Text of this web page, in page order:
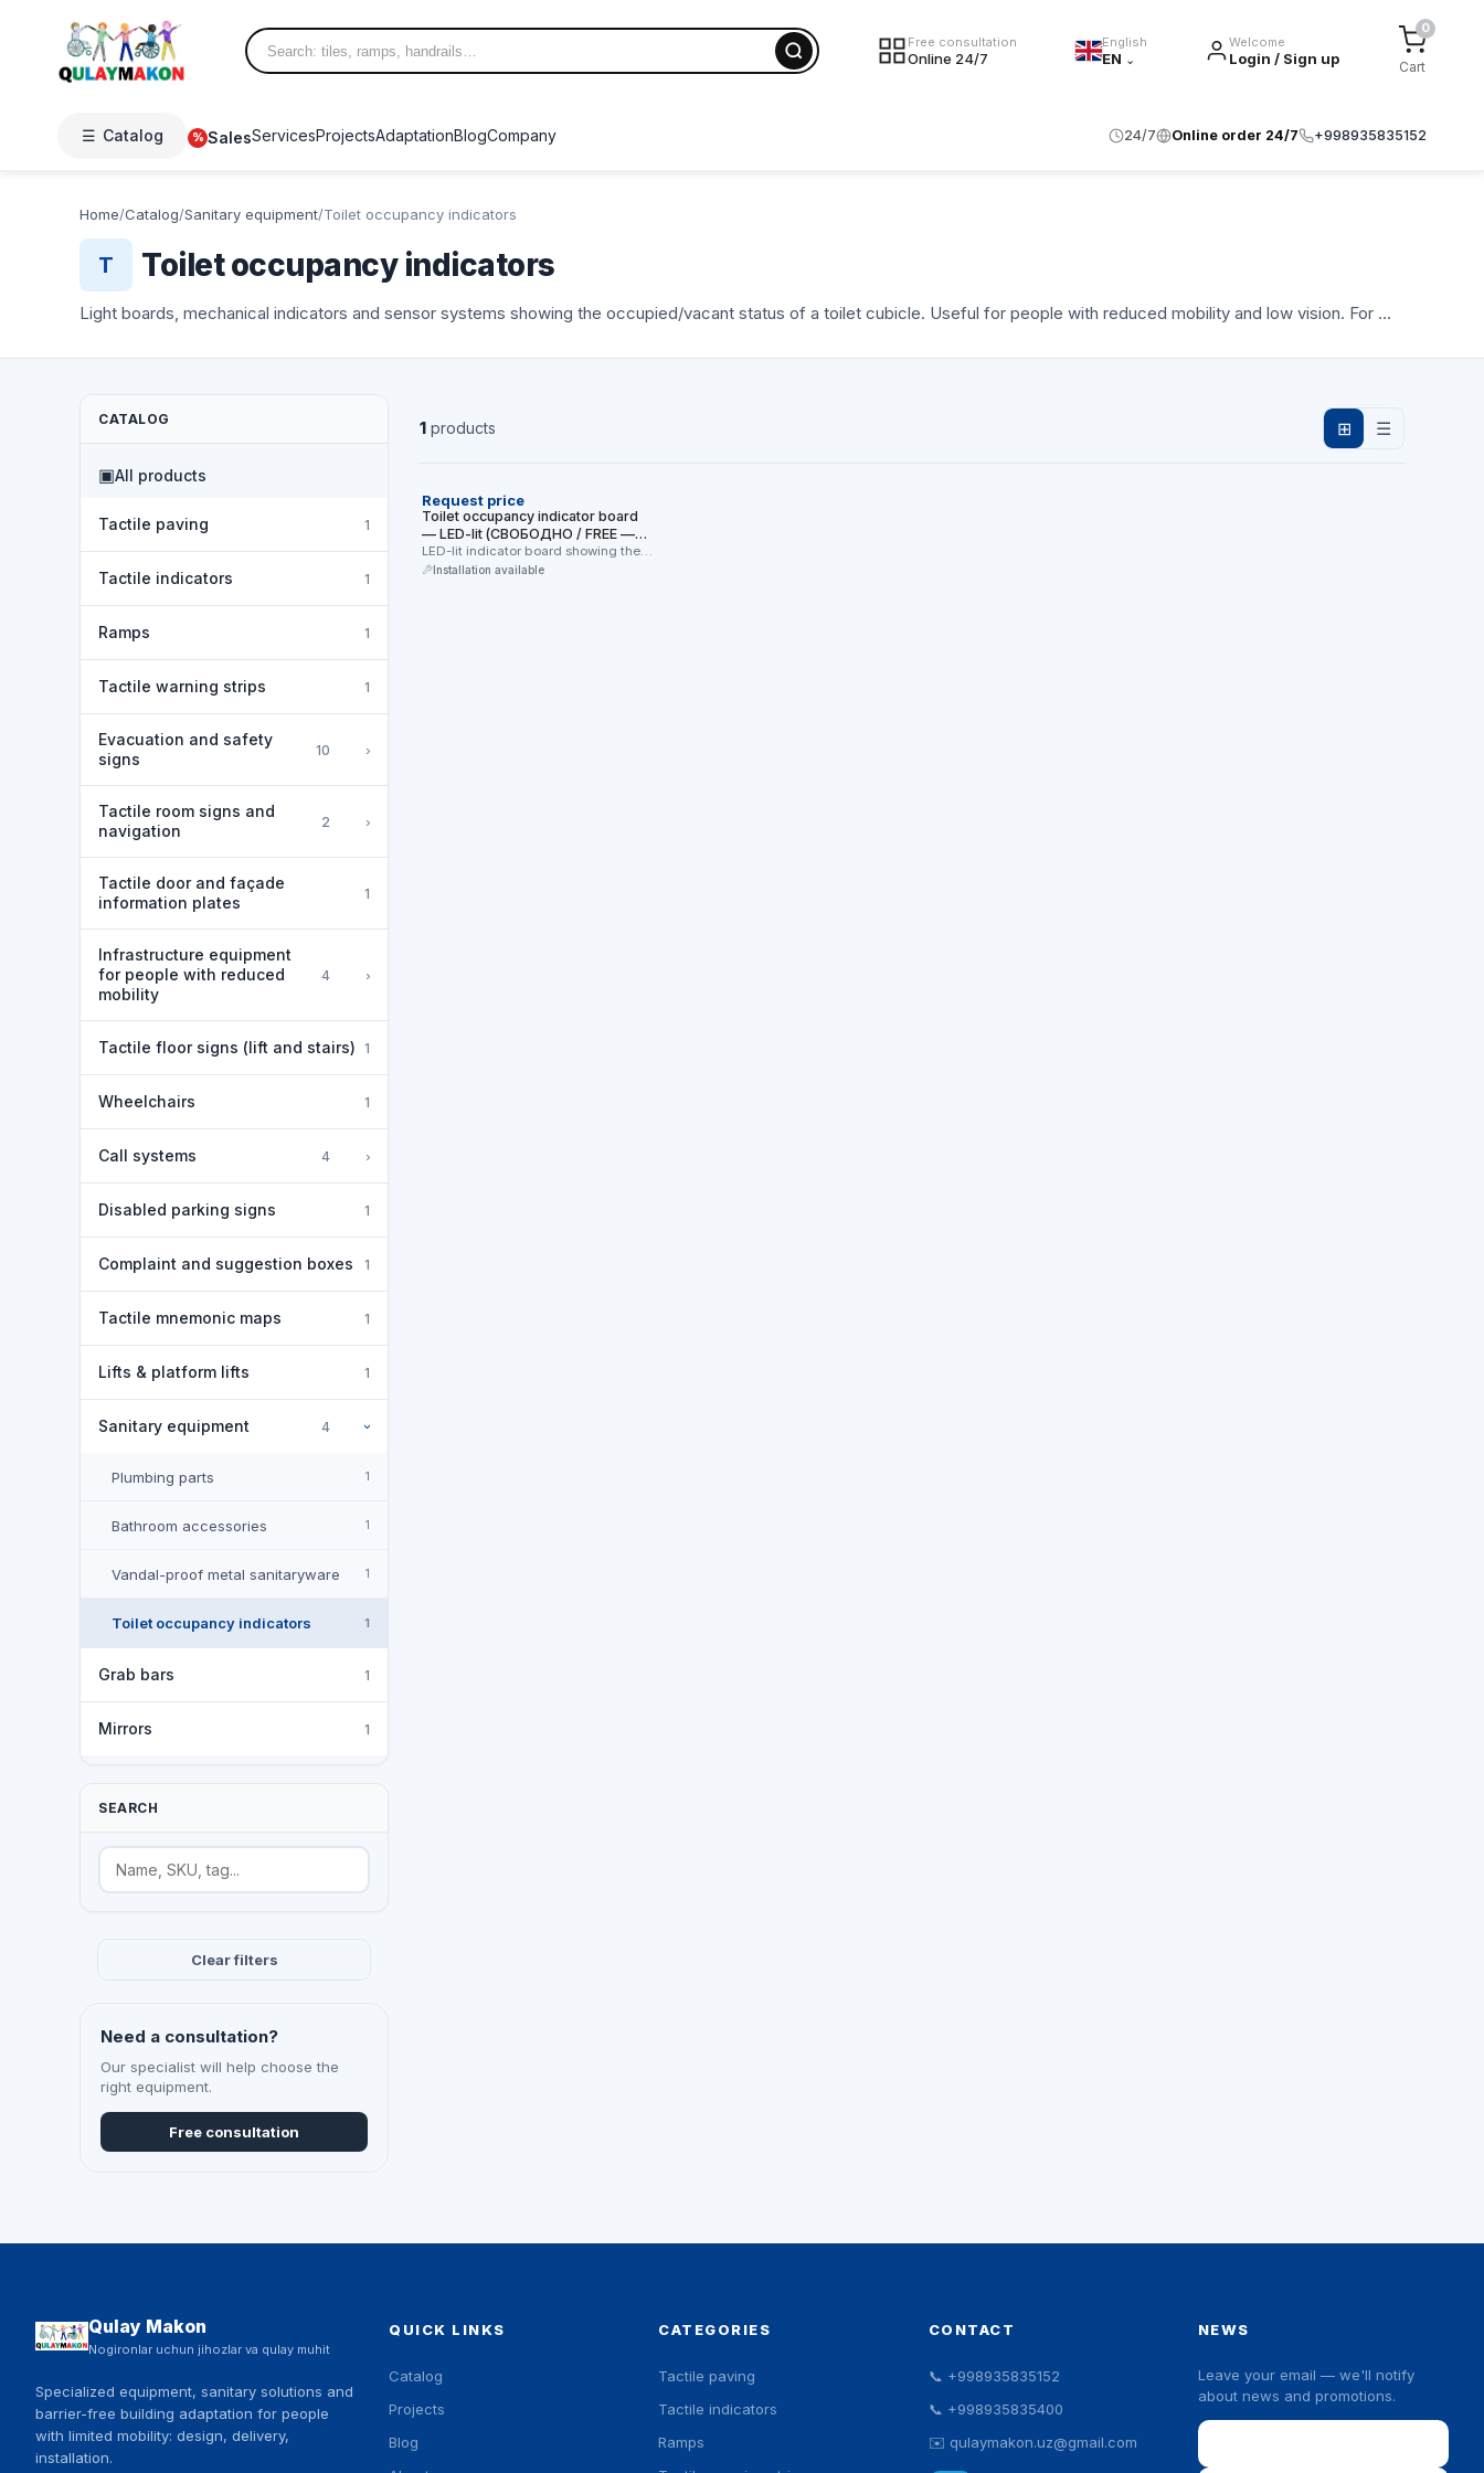
Free consultation
Online 24/7
English
EN ⌄
Welcome
Login / Sign up
0
Cart
☰ Catalog % SalesServicesProjectsAdaptationBlogCompany 24/7 Online order 24/7 +998935835152
Home/Catalog/Sanitary equipment/Toilet occupancy indicators
T Toilet occupancy indicators
Light boards, mechanical indicators and sensor systems showing the occupied/vacant status of a toilet cubicle. Useful for people with reduced mobility and low vision. For …
CATALOG
▣All products
Tactile paving 1
Tactile indicators 1
Ramps 1
Tactile warning strips 1
Evacuation and safety
signs
10 ›
Tactile room signs and
navigation
2 ›
Tactile door and façade
information plates
1
Infrastructure equipment
for people with reduced
mobility
4 ›
Tactile floor signs (lift and stairs) 1
Wheelchairs 1
Call systems 4 ›
Disabled parking signs 1
Complaint and suggestion boxes 1
Tactile mnemonic maps 1
Lifts & platform lifts 1
Sanitary equipment 4 ›
Plumbing parts 1
Bathroom accessories 1
Vandal-proof metal sanitaryware 1
Toilet occupancy indicators 1
Grab bars 1
Mirrors 1
SEARCH
Search
Clear filters
Need a consultation?
Our specialist will help choose the
right equipment.
Free consultation
1 products ⊞ ☰
Request price
Toilet occupancy indicator board
— LED-lit (СВОБОДНО / FREE —
ЗАНЯТО / OCCUPIED)
LED-lit indicator board showing the
occupied/vacant status of a toilet …
Installation available
Qulay Makon
Nogironlar uchun jihozlar va qulay muhit
Specialized equipment, sanitary solutions and
barrier-free building adaptation for people
with limited mobility: design, delivery,
installation.
QUICK LINKS
Catalog
Projects
Blog
CATEGORIES
Tactile paving
Tactile indicators
Ramps
CONTACT
📞 +998935835152
📞 +998935835400
✉️ qulaymakon.uz@gmail.com
NEWS
Leave your email — we'll notify
about news and promotions.
Email